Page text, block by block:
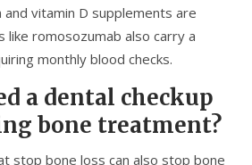
vitamin D supplements are
like romosozumab also carry a
monthly blood checks.
a dental checkup
bone treatment?
stop bone loss can also stop bone